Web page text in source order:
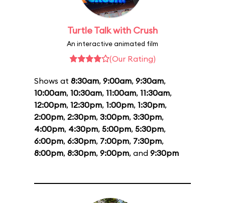
Turtle Talk with Crush
An interactive animated film
(Our Rating)
Shows at 8:30am, 9:00am, 9:30am,
10:00am, 10:30am, 11:00am, 11:30am,
12:00pm, 12:30pm, 1:00pm, 1:30pm,
2:00pm, 2:30pm, 3:00pm, 3:30pm,
4:00pm, 4:30pm, 5:00pm, 5:30pm,
6:00pm, 6:30pm, 7:00pm, 7:30pm,
8:00pm, 8:30pm, 9:00pm, and 9:30pm